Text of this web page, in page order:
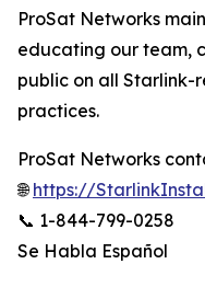
ProSat Networks
educating our team,
public on all Starlink-
practices.
ProSat Networks
🌐https://
📞 1-844-799-0258
Se Habla Español